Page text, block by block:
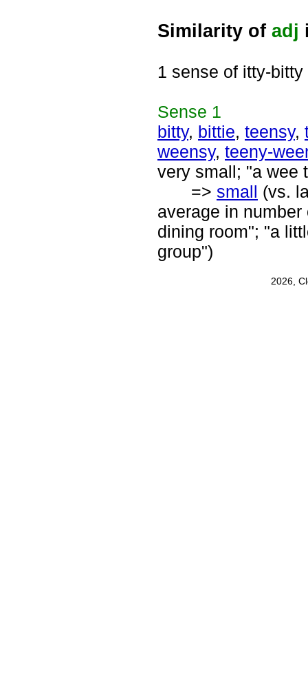
Similarity of adj
1 sense of itty-bitty
Sense 1
bitty, bittie, teensy,
weensy, teeny-
very small; "a wee
=> small (vs.
average in
dining room"; "a
group")
2026,